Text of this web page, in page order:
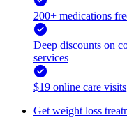
200+ medications
Deep discounts on
services
$19 online care
Get weight loss